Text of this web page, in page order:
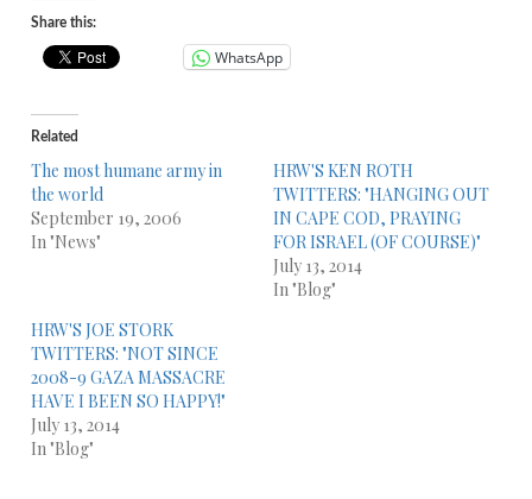
Share this:
WhatsApp
Related
The most humane army in
the world
September 19, 2006
In "News"
HRW'S KEN ROTH
TWITTERS: "HANGING OUT
IN CAPE COD, PRAYING
FOR ISRAEL (OF COURSE)"
July 13, 2014
In "Blog"
HRW'S JOE STORK
TWITTERS: "NOT SINCE
2008-9 GAZA MASSACRE
HAVE I BEEN SO HAPPY!"
July 13, 2014
In "Blog"